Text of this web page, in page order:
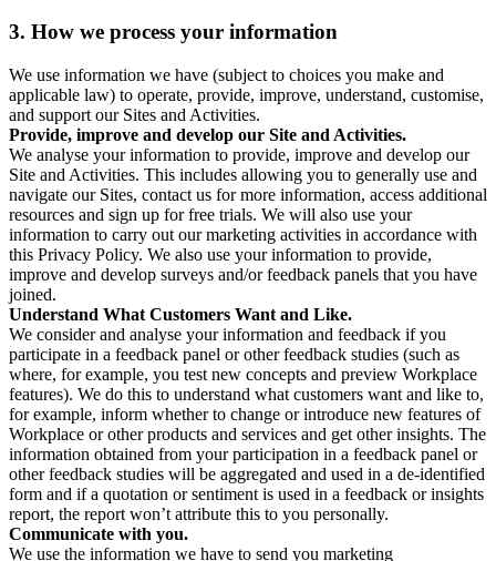
3. How we process your information
We use information we have (subject to choices you make and
applicable law) to operate, provide, improve, understand, customise,
and support our Sites and Activities.
Provide, improve and develop our Site and Activities.
We analyse your information to provide, improve and develop our
Site and Activities. This includes allowing you to generally use and
navigate our Sites, contact us for more information, access additional
resources and sign up for free trials. We will also use your
information to carry out our marketing activities in accordance with
this Privacy Policy. We also use your information to provide,
improve and develop surveys and/or feedback panels that you have
joined.
Understand What Customers Want and Like.
We consider and analyse your information and feedback if you
participate in a feedback panel or other feedback studies (such as
where, for example, you test new concepts and preview Workplace
features). We do this to understand what customers want and like to,
for example, inform whether to change or introduce new features of
Workplace or other products and services and get other insights. The
information obtained from your participation in a feedback panel or
other feedback studies will be aggregated and used in a de-identified
form and if a quotation or sentiment is used in a feedback or insights
report, the report won’t attribute this to you personally.
Communicate with you.
We use the information we have to send you marketing